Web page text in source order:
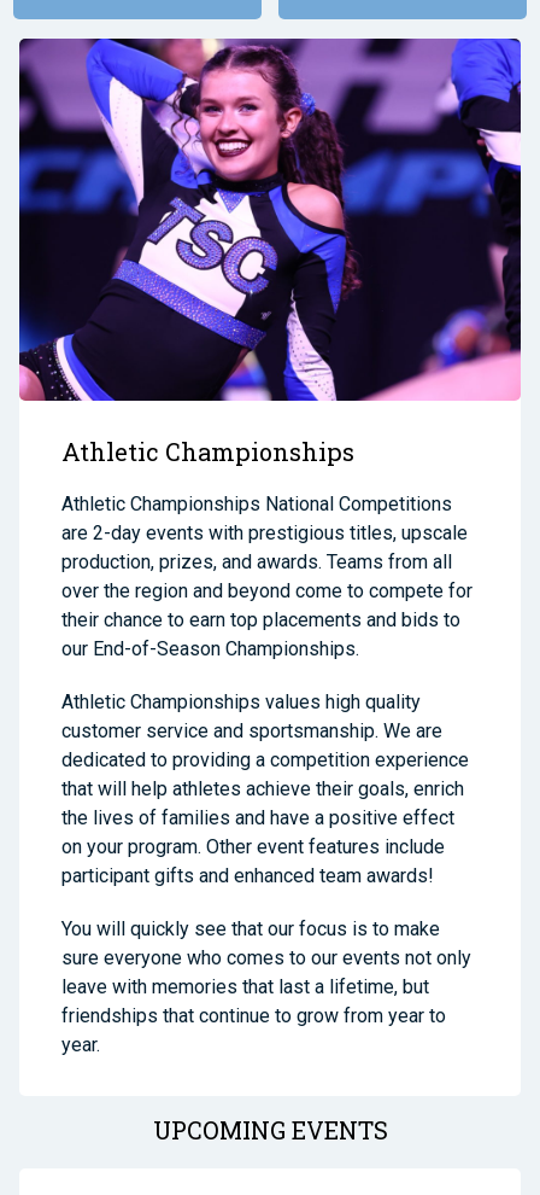
Athletic Championships
Athletic Championships National Competitions
are 2-day events with prestigious titles, upscale
production, prizes, and awards. Teams from all
over the region and beyond come to compete for
their chance to earn top placements and bids to
our End-of-Season Championships.
Athletic Championships values high quality
customer service and sportsmanship. We are
dedicated to providing a competition experience
that will help athletes achieve their goals, enrich
the lives of families and have a positive effect
on your program. Other event features include
participant gifts and enhanced team awards!
You will quickly see that our focus is to make
sure everyone who comes to our events not only
leave with memories that last a lifetime, but
friendships that continue to grow from year to
year.
UPCOMING EVENTS